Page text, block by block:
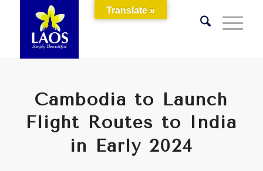
Cambodia to Launch
Flight Routes to India
in Early 2024
Translate »